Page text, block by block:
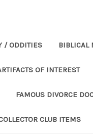
/ ODDITIES BIBLICAL
OF INTEREST
FAMOUS DIVORCE
CLUB ITEMS